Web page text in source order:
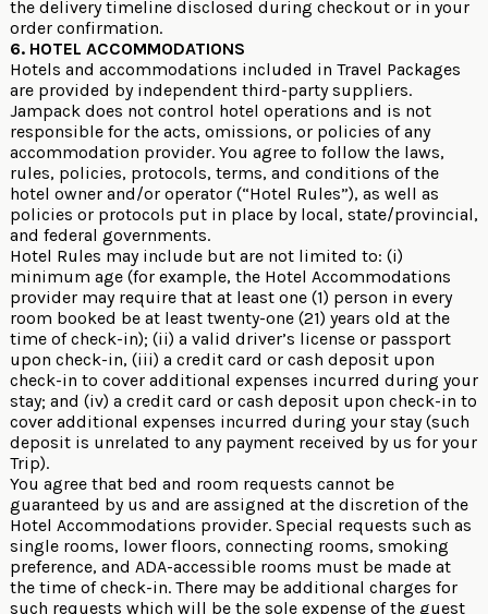
the delivery timeline disclosed during checkout or in your
order confirmation.
6. HOTEL ACCOMMODATIONS
Hotels and accommodations included in Travel Packages
are provided by independent third-party suppliers.
Jampack does not control hotel operations and is not
responsible for the acts, omissions, or policies of any
accommodation provider. You agree to follow the laws,
rules, policies, protocols, terms, and conditions of the
hotel owner and/or operator (“Hotel Rules”), as well as
policies or protocols put in place by local, state/provincial,
and federal governments.
Hotel Rules may include but are not limited to: (i)
minimum age (for example, the Hotel Accommodations
provider may require that at least one (1) person in every
room booked be at least twenty-one (21) years old at the
time of check-in); (ii) a valid driver’s license or passport
upon check-in, (iii) a credit card or cash deposit upon
check-in to cover additional expenses incurred during your
stay; and (iv) a credit card or cash deposit upon check-in to
cover additional expenses incurred during your stay (such
deposit is unrelated to any payment received by us for your
Trip).
You agree that bed and room requests cannot be
guaranteed by us and are assigned at the discretion of the
Hotel Accommodations provider. Special requests such as
single rooms, lower floors, connecting rooms, smoking
preference, and ADA-accessible rooms must be made at
the time of check-in. There may be additional charges for
such requests which will be the sole expense of the guest